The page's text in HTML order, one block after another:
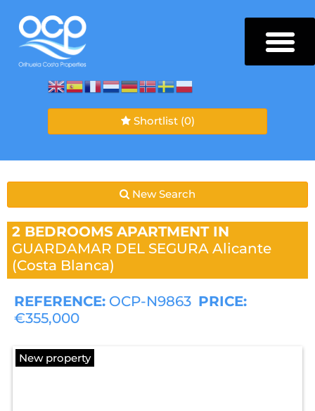
Shortlist (0)
New Search
2 BEDROOMS APARTMENT IN
GUARDAMAR DEL SEGURA Alicante
(Costa Blanca)
REFERENCE: OCP-N9863 PRICE:
€355,000
New property